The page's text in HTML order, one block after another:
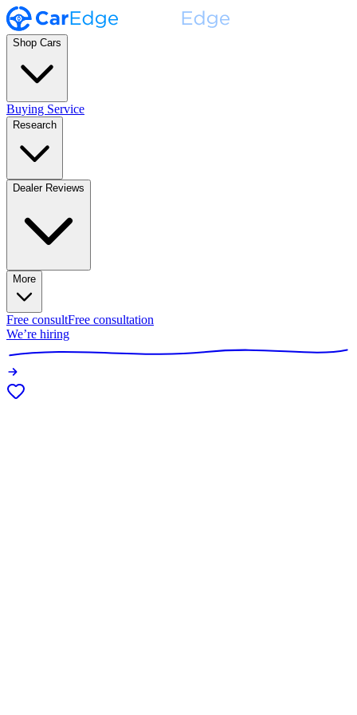
Shop Cars
Buying Service
Research
Dealer Reviews
More
Free consultFree consultation
We’re hiring